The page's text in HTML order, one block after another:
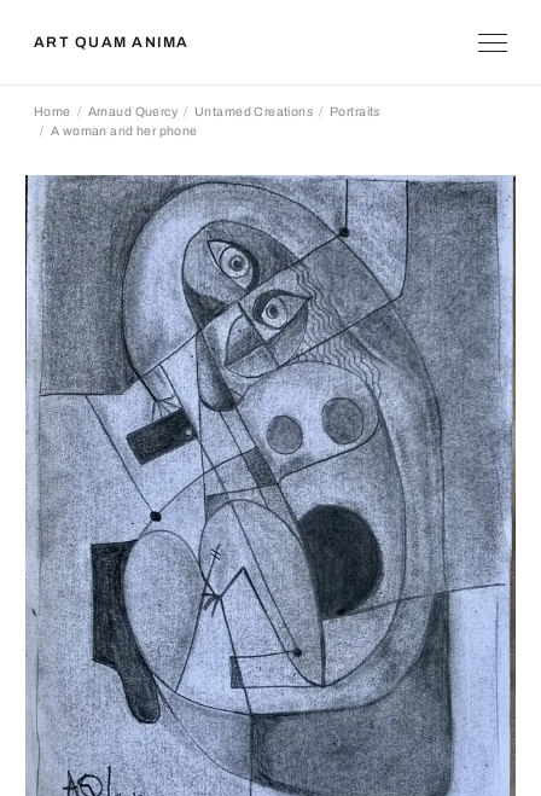
ART QUAM ANIMA
Home Arnaud Quercy Untamed Creations
Portraits
A woman and her phone